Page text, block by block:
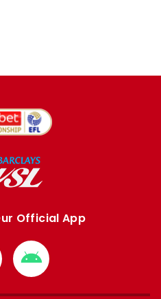
Official App
Download
from
Google